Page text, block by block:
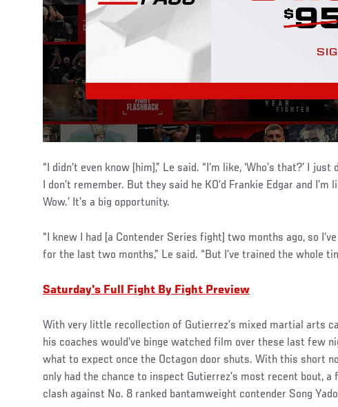
“I didn’t even know [him],” Le said. “I’m like, ‘Who’s that?’ I
I don’t remember. But they said he KO’d Frankie Edgar and I’m
Wow.’ It’s a big opportunity.
“I knew I had [a Contender Series fight] two months ago, so
for the last two months,” Le said. “But I’ve trained the whole
Saturday's Full Fight By Fight Preview
With very little recollection of Gutierrez’s mixed martial arts
his coaches would’ve binge watched film over these last few
what to expect once the Octagon door shuts. With this short
only had the chance to inspect Gutierrez’s most recent bout, a
clash against No. 8 ranked bantamweight contender Song